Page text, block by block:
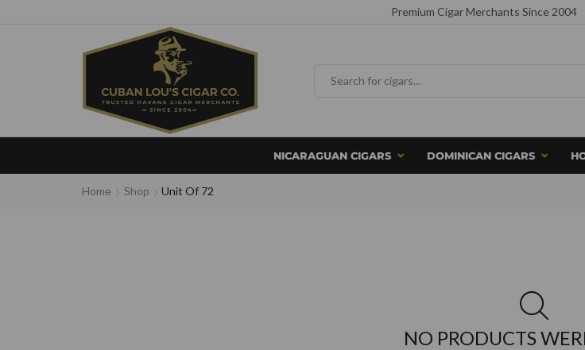
Premium Cigar Merchants Since 2004
NICARAGUAN CIGARS DOMINICAN CIGARS
Home Shop Unit Of 72
NO PRODUCTS